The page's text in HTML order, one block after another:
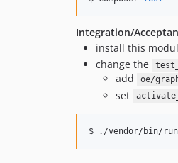
Integration/
install this
change the
add oe/
set
$ ./vendor/bin/